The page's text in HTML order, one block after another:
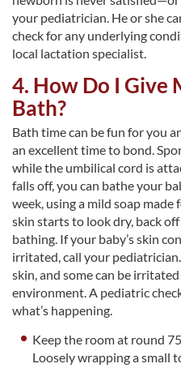
your pediatrician. He or she
check for any underlying
local lactation specialist.
4. How Do I Give
Bath?
Bath time can be fun for you
an excellent time to bond.
while the umbilical cord is
falls off, you can bathe your
week, using a mild soap made
skin starts to look dry, back
bathing. If your baby’s skin
irritated, call your
skin, and some can be
environment. A pediatric
what’s happening.
Keep the room at round
Loosely wrapping a small